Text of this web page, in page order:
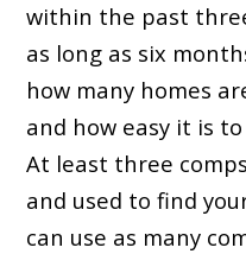
within the past
as long as six
how many homes
and how easy it is
At least three
and used to find
can use as many